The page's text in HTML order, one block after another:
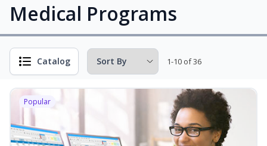
Medical Programs
Catalog 1-10 of 36
Popular